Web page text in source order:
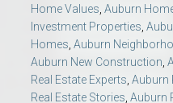
Home Values Auburn
Investment Properties
Homes Auburn
Auburn New Construction
Real Estate Experts Auburn
Real Estate Stories Auburn